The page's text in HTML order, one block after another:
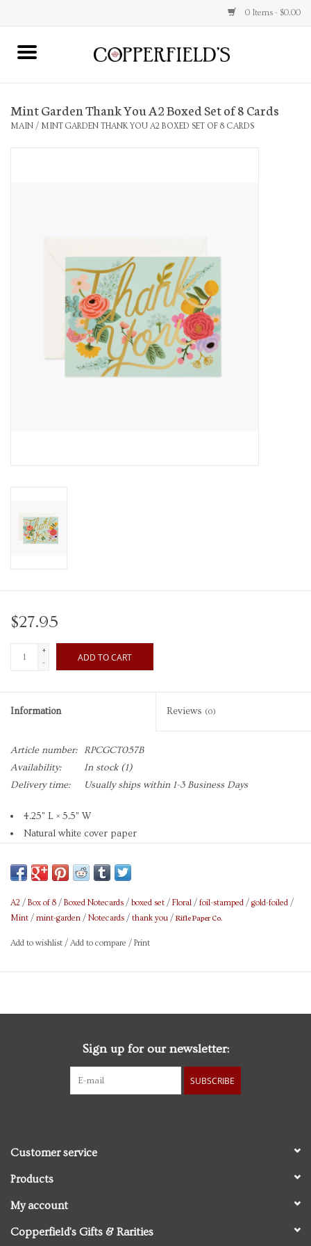
0 Items - $0.00
Home
Personal Care
Food & Drink
Gift cards
Mint Garden Thank You A2 Boxed Set of 8 Cards
MAIN / MINT GARDEN THANK YOU A2 BOXED SET OF 8 CARDS
$27.95
+
-
ADD TO CART
Information Reviews (0)
Article number:
RPCGCT057B
Availability:
In stock(1)
Delivery time:
Usually ships within 1-3 Business Days
4.25" L × 5.5" W
Natural white cover paper
Metallic gold foil
Blank interior
Set of 8 cards
Made in USA
A2 / Box of 8 / Boxed Notecards / boxed set / Floral / foil-stamped / gold-foiled /
Mint / mint-garden / Notecards / thank you / Rifle Paper Co.
Add to wishlist / Add to compare / Print
Sign up for our newsletter:
SUBSCRIBE
Customer service
Products
My account
Copperfield's Gifts & Rarities